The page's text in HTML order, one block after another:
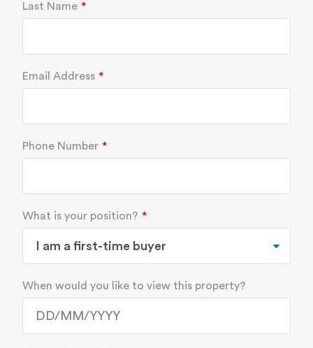
Last Name
Email Address
Phone Number
What is your position?
When would you like to view this property?